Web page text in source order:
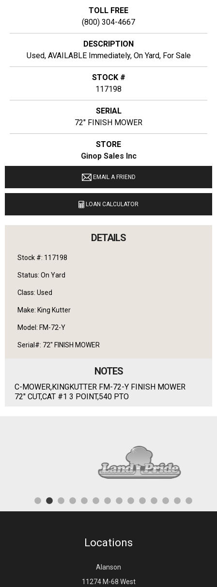
TOLL FREE
(800) 304-4667
DESCRIPTION
Used, AVAILABLE Immediately, On Yard, For Sale
STOCK #
117198
SERIAL
72" FINISH MOWER
STORE
Ginop Sales Inc
LOCATION
9040 M 72 E Williamsburg, Michigan 49690
LANGUAGES SPOKEN
EMAIL A FRIEND
LOAN CALCULATOR
DETAILS
Stock #: 117198
Status: On Yard
Class: Used
Make: King Kutter
Model: FM-72-Y
Serial#: 72" FINISH MOWER
NOTES
C-MOWER,KINGKUTTER FM-72-Y FINISH MOWER
72" CUT,CAT #1 3 POINT,540 PTO
Locations
Alanson
11274 M-68 West